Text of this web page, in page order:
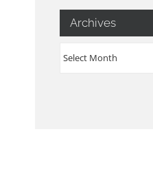
Archives
Archives